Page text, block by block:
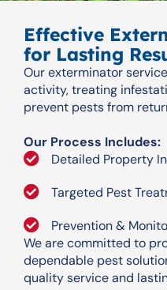
Effective
for Lasting
Our exterminator
activity, treating
prevent pests from
Our Process Includes:
Detailed Property
Targeted Pest
Prevention &
We are committed to
dependable pest
quality service and